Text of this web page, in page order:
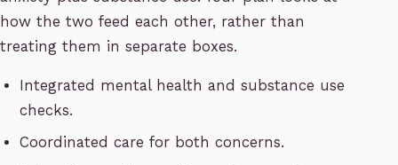
how the two feed each other, rather than
treating them in separate boxes.
Integrated mental health and substance use
checks.
Coordinated care for both concerns.